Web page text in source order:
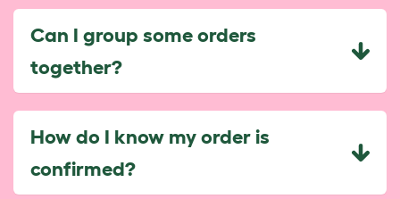
Can I group some orders
together?
How do I know my order is
confirmed?